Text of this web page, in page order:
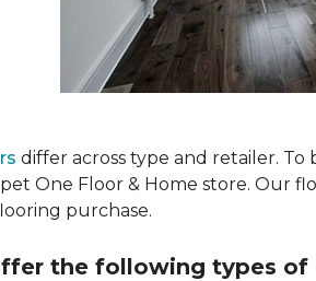
differ across type and retailer.
One Floor & Home store. Our
purchase.
the following types of